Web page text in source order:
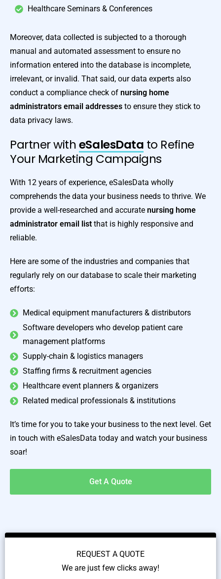
Healthcare Seminars & Conferences
Moreover, data collected is subjected to a thorough
manual and automated assessment to ensure no
information entered into the database is incomplete,
irrelevant, or invalid. That said, our data experts also
conduct a compliance check of nursing home
administrators email addresses to ensure they stick to
data privacy laws.
Partner witheSalesData to Refine
Your Marketing Campaigns
With 12 years of experience, eSalesData wholly
comprehends the data your business needs to thrive. We
provide a well-researched and accurate nursing home
administrator email list that is highly responsive and
reliable.
Here are some of the industries and companies that
regularly rely on our database to scale their marketing
efforts:
Medical equipment manufacturers & distributors
Software developers who develop patient care
management platforms
Supply-chain & logistics managers
Staffing firms & recruitment agencies
Healthcare event planners & organizers
Related medical professionals & institutions
It’s time for you to take your business to the next level. Get
in touch with eSalesData today and watch your business
soar!
Get A Quote
REQUEST A QUOTE
We are just few clicks away!